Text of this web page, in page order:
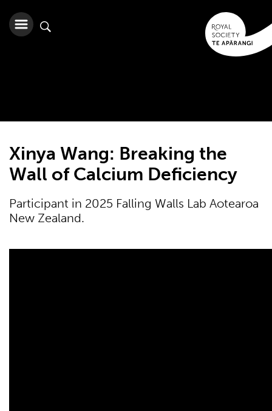
Xinya Wang: Breaking the
Wall of Calcium Deficiency
Participant in 2025 Falling Walls Lab Aotearoa
New Zealand.